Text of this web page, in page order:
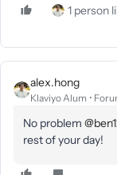
1 person
alex.hong
Klaviyo Alum
No problem
rest of your day!